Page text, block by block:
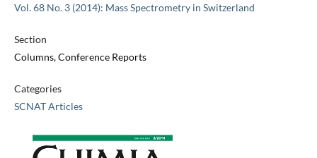
Vol. 68 No. 3 (2014): Mass Spectrometry in Switzerland
Section
Columns, Conference Reports
Categories
SCNAT Articles